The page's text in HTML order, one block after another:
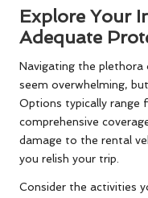
Explore Your
Adequate
Navigating the plethora
seem overwhelming,
Options typically range
comprehensive
damage to the rental
you relish your trip.
Consider the activities